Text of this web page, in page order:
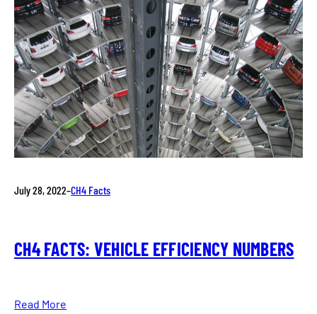
July 28, 2022–CH4 Facts
CH4 FACTS: VEHICLE EFFICIENCY NUMBERS
Read More